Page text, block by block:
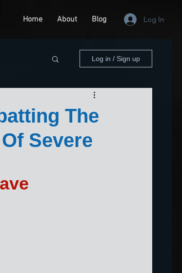
Home About Blog Log In
Log in / Sign up
The
Severe